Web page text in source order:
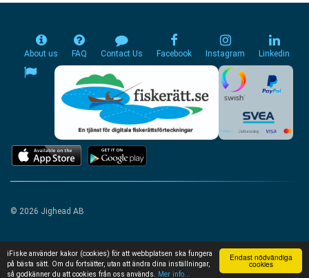
Endast nödvändiga
cookies
iFiske använder kakor (cookies) för att webbplatsen ska fungera
på bästa sätt. Om du fortsätter, utan att ändra dina inställningar,
så godkänner du att cookies från oss används.
Mer info...
About us FAQ Contact Us Facebook Instagram Linkedin
© 2026 Jighead AB